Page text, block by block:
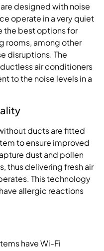
designed with noise
operate in a very quiet
the best options for
rooms, among other
disruptions. The
air conditioners
to the noise levels in a
ducts are fitted
to ensure improved
dust and pollen
thus delivering fresh air
This technology
allergic reactions
have Wi-Fi